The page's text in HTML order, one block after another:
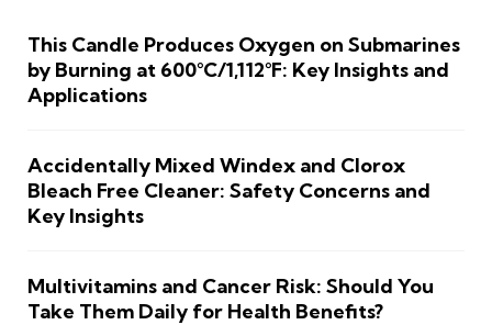
This Candle Produces Oxygen on Submarines
by Burning at 600°C/1,112°F: Key Insights and
Applications
Accidentally Mixed Windex and Clorox
Bleach Free Cleaner: Safety Concerns and
Key Insights
Multivitamins and Cancer Risk: Should You
Take Them Daily for Health Benefits?